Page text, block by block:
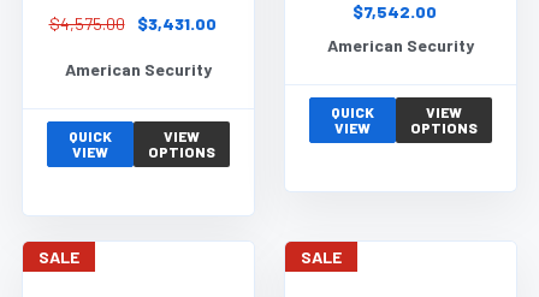
$4,575.00 $3,431.00
American Security
QUICK
VIEW
VIEW
OPTIONS
$7,542.00
American Security
QUICK
VIEW
VIEW
OPTIONS
SALE SALE